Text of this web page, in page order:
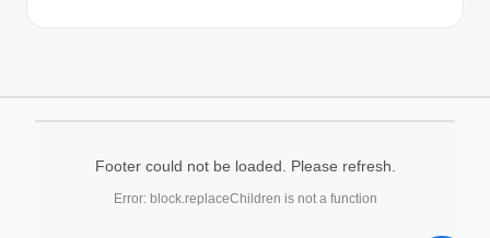
Footer could not be loaded. Please refresh.
Error: block.replaceChildren is not a function